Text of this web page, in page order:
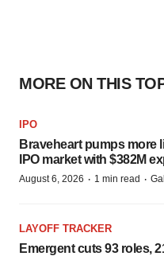
MORE ON THIS
IPO
Braveheart pumps more
IPO market with $382M
August 6, 2026 · 1 min read ·
LAYOFF TRACKER
Emergent cuts 93 roles,